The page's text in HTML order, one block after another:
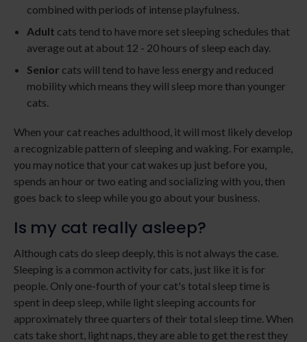
combined with periods of intense playfulness.
Adult cats tend to have more set sleeping schedules that
average out at about 12 - 20 hours of sleep each day.
Senior cats will tend to have less energy and reduced
mobility which means they will sleep more than younger
cats.
When your cat reaches adulthood, it will most likely develop
a recognizable pattern of sleeping and waking. For example,
you may notice that your cat wakes up just before you,
spends an hour or two eating and socializing with you, then
goes back to sleep while you go about your business.
Is my cat really asleep?
Although cats do sleep deeply, this is not always the case.
Sleeping is a common activity for cats, just like it is for
people. Only one-fourth of your cat's total sleep time is
spent in deep sleep, while light sleeping accounts for
approximately three quarters of their total sleep time. When
cats take short, light naps, they are able to get the rest they